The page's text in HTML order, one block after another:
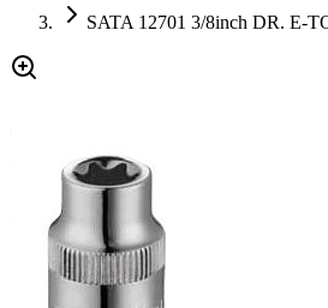
SATA 12701 3/8inch DR. E-